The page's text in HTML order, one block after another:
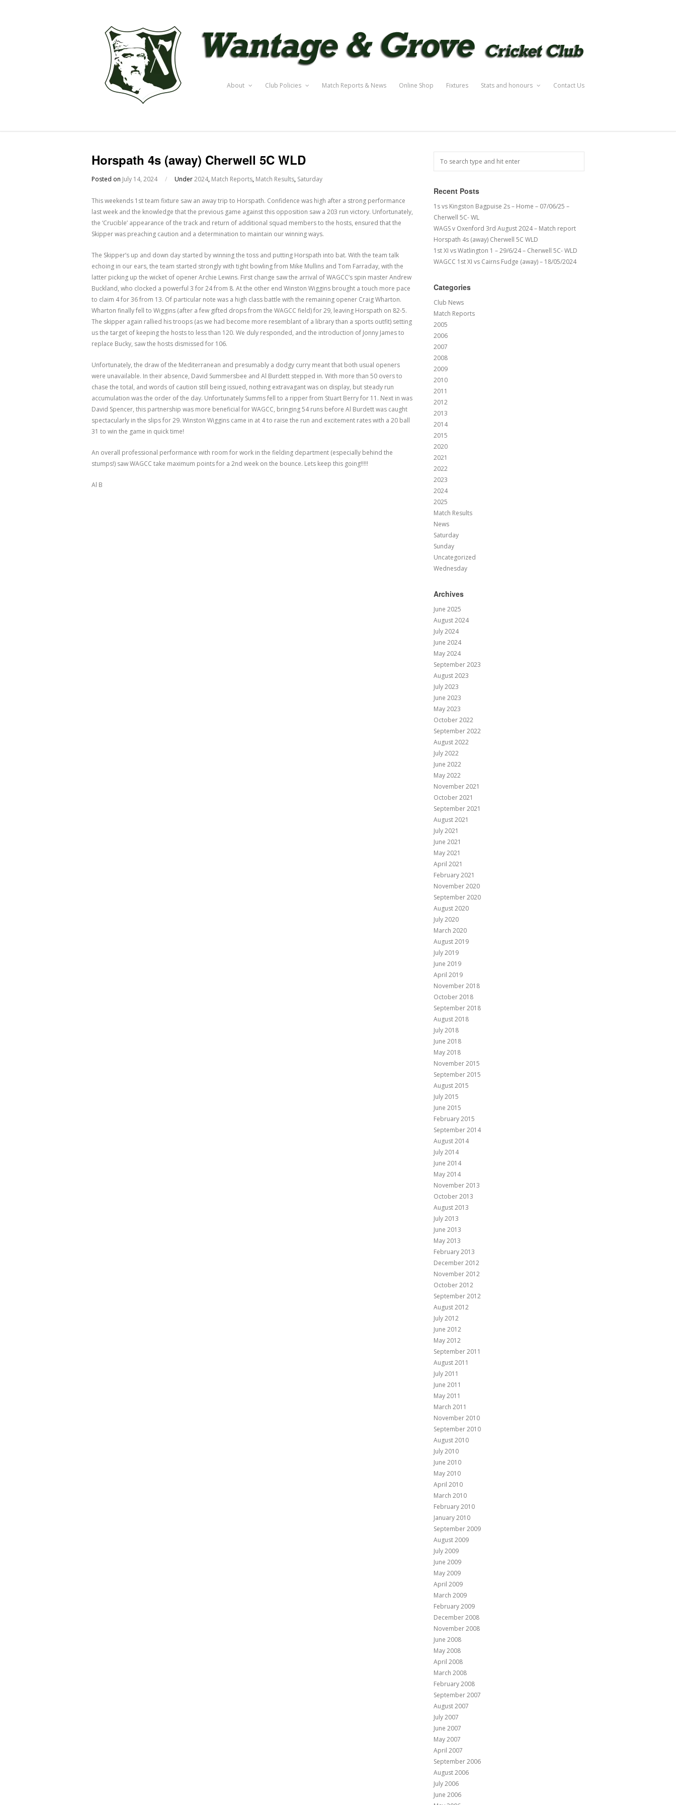
About Club Policies Match Reports & News Online Shop Fixtures Stats and honours Contact Us
Horspath 4s (away) Cherwell 5C WLD
Posted on July 14, 2024 / Under2024, Match Reports, Match Results, Saturday
This weekends 1st team fixture saw an away trip to Horspath. Confidence was high after a strong performance
last week and the knowledge that the previous game against this opposition saw a 203 run victory. Unfortunately,
the ‘Crucible’ appearance of the track and return of additional squad members to the hosts, ensured that the
Skipper was preaching caution and a determination to maintain our winning ways.
The Skipper’s up and down day started by winning the toss and putting Horspath into bat. With the team talk
echoing in our ears, the team started strongly with tight bowling from Mike Mullins and Tom Farraday, with the
latter picking up the wicket of opener Archie Lewins. First change saw the arrival of WAGCC’s spin master Andrew
Buckland, who clocked a powerful 3 for 24 from 8. At the other end Winston Wiggins brought a touch more pace
to claim 4 for 36 from 13. Of particular note was a high class battle with the remaining opener Craig Wharton.
Wharton finally fell to Wiggins (after a few gifted drops from the WAGCC field) for 29, leaving Horspath on 82-5.
The skipper again rallied his troops (as we had become more resemblant of a library than a sports outfit) setting
us the target of keeping the hosts to less than 120. We duly responded, and the introduction of Jonny James to
replace Bucky, saw the hosts dismissed for 106.
Unfortunately, the draw of the Mediterranean and presumably a dodgy curry meant that both usual openers
were unavailable. In their absence, David Summersbee and Al Burdett stepped in. With more than 50 overs to
chase the total, and words of caution still being issued, nothing extravagant was on display, but steady run
accumulation was the order of the day. Unfortunately Summs fell to a ripper from Stuart Berry for 11. Next in was
David Spencer, this partnership was more beneficial for WAGCC, bringing 54 runs before Al Burdett was caught
spectacularly in the slips for 29. Winston Wiggins came in at 4 to raise the run and excitement rates with a 20 ball
31 to win the game in quick time!
An overall professional performance with room for work in the fielding department (especially behind the
stumps!) saw WAGCC take maximum points for a 2nd week on the bounce. Lets keep this going!!!!!
Al B
Recent Posts
1s vs Kingston Bagpuise 2s – Home – 07/06/25 –
Cherwell 5C- WL
WAGS v Oxenford 3rd August 2024 – Match report
Horspath 4s (away) Cherwell 5C WLD
1st XI vs Watlington 1 – 29/6/24 – Cherwell 5C- WLD
WAGCC 1st XI vs Cairns Fudge (away) – 18/05/2024
Categories
Club News
Match Reports
2005
2006
2007
2008
2009
2010
2011
2012
2013
2014
2015
2020
2021
2022
2023
2024
2025
Match Results
News
Saturday
Sunday
Uncategorized
Wednesday
Archives
June 2025
August 2024
July 2024
June 2024
May 2024
September 2023
August 2023
July 2023
June 2023
May 2023
October 2022
September 2022
August 2022
July 2022
June 2022
May 2022
November 2021
October 2021
September 2021
August 2021
July 2021
June 2021
May 2021
April 2021
February 2021
November 2020
September 2020
August 2020
July 2020
March 2020
August 2019
July 2019
June 2019
April 2019
November 2018
October 2018
September 2018
August 2018
July 2018
June 2018
May 2018
November 2015
September 2015
August 2015
July 2015
June 2015
February 2015
September 2014
August 2014
July 2014
June 2014
May 2014
November 2013
October 2013
August 2013
July 2013
June 2013
May 2013
February 2013
December 2012
November 2012
October 2012
September 2012
August 2012
July 2012
June 2012
May 2012
September 2011
August 2011
July 2011
June 2011
May 2011
March 2011
November 2010
September 2010
August 2010
July 2010
June 2010
May 2010
April 2010
March 2010
February 2010
January 2010
September 2009
August 2009
July 2009
June 2009
May 2009
April 2009
March 2009
February 2009
December 2008
November 2008
June 2008
May 2008
April 2008
March 2008
February 2008
September 2007
August 2007
July 2007
June 2007
May 2007
April 2007
September 2006
August 2006
July 2006
June 2006